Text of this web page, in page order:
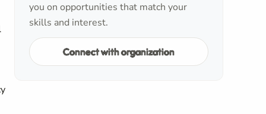
you on opportunities that match your
skills and interest.
Connect with organization